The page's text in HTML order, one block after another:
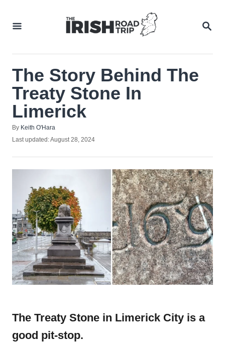
The Story Behind The
Treaty Stone In
Limerick
By Author
Keith O'Hara
Posted
Last updated:August 28, 2024
The Treaty Stone in Limerick City is a
good pit-stop.